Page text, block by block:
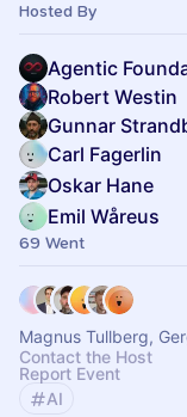
Hosted By
Agentic
Robert Westin
Gunnar
Carl Fagerlin
Oskar Hane
Emil Wåreus
69 Went
Magnus Tullberg,
Contact the Host
Report Event
AI